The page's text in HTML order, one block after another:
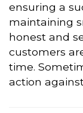
ensuring a
maintaining
honest and
customers
time.
action